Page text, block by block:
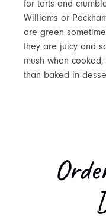
for tarts and
Williams or
are green
they are juicy and
mush when
than baked in